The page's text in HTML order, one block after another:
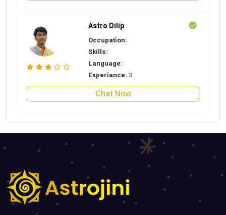
Astro Dilip
Occupation:
Skills:
Language:
Experiance: 3
Chat Now